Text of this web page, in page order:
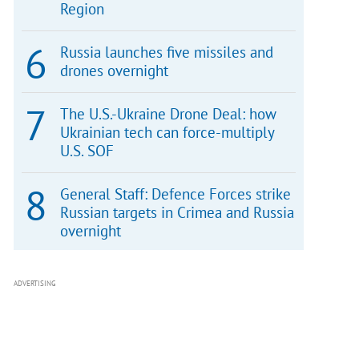
Region
Russia launches five missiles and
drones overnight
The U.S.-Ukraine Drone Deal: how
Ukrainian tech can force-multiply
U.S. SOF
General Staff: Defence Forces strike
Russian targets in Crimea and Russia
overnight
ADVERTISING